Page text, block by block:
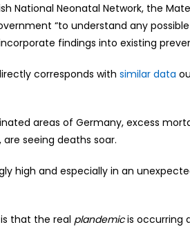
National Neonatal Network, the
“to understand any
findings into existing
corresponds with similar data
areas of Germany, excess
seeing deaths soar.
high and especially in an
that the real plandemicis occurring